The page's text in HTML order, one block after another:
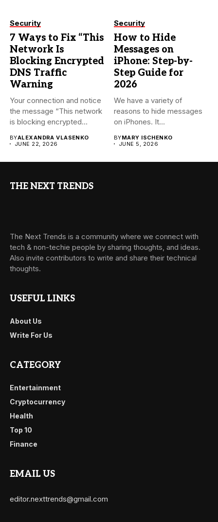
Security
7 Ways to Fix “This
Network Is
Blocking Encrypted
DNS Traffic
Warning
Your connection and notice
the message “This network
is blocking encrypted
BYALEXANDRA VLASENKO
JUNE 22, 2026
Security
How to Hide
Messages on
iPhone: Step-by-
Step Guide for
2026
We have a variety of
reasons to hide messages
on iPhones. It...
BYMARY ISCHENKO
JUNE 5, 2026
THE NEXT TRENDS
The Next Trends is a community where we connect with
tech & non-techie people by sharing thoughts, and ideas.
Also invite contributors to write and share their technical
thoughts.
USEFUL LINKS
About Us
Write For Us
CATEGORY
Entertainment
Cryptocurrency
Health
Top 10
Finance
EMAIL US
editor.nexttrends@gmail.com